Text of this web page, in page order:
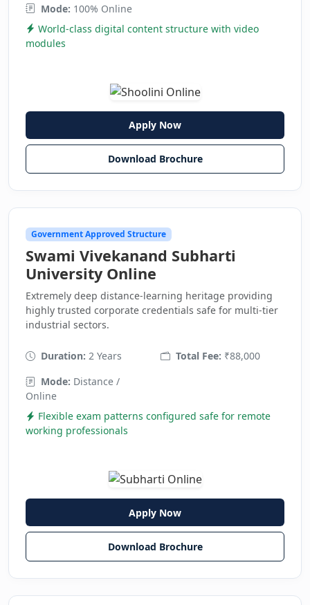
Mode: 100% Online
World-class digital content structure with video
modules
Apply Now
Download Brochure
Government Approved Structure
Swami Vivekanand Subharti
University Online
Extremely deep distance-learning heritage providing
highly trusted corporate credentials safe for multi-tier
industrial sectors.
Duration: 2 Years Total Fee: ₹88,000
Mode: Distance /
Online
Flexible exam patterns configured safe for remote
working professionals
Apply Now
Download Brochure